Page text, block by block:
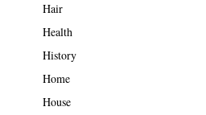
Hair
Health
History
Home
House